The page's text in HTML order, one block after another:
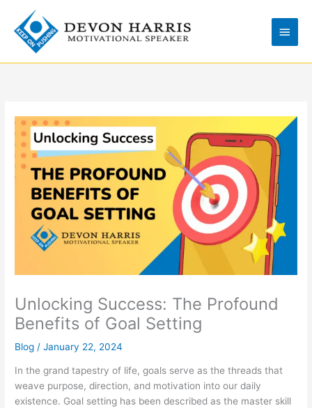
content
Menu
Unlocking Success: The Profound
Benefits of Goal Setting
Blog /January 22, 2024
In the grand tapestry of life, goals serve as the threads that
weave purpose, direction, and motivation into our daily
existence. Goal setting has been described as the master skill